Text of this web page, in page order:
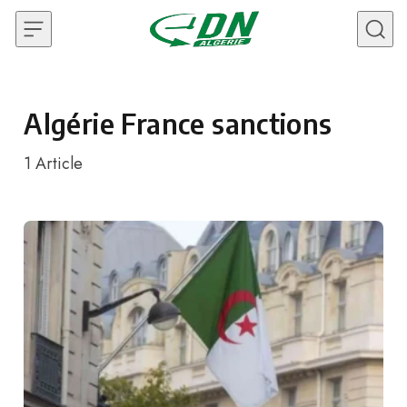
Skip to content
Algérie France sanctions
1 Article